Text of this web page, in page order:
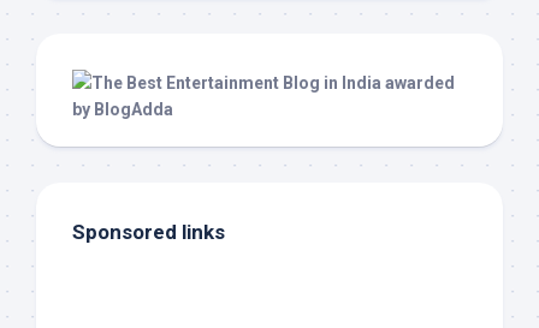
Sponsored links